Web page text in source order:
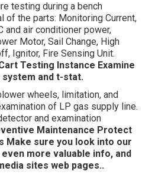
testing during a bench
of the parts: Monitoring Current,
and air conditioner power,
Motor, Sail Change, High
Ignitor, Fire Sensing Unit.
Testing Instance Examine
and t-stat.
wheels, limitation, and
of LP gas supply line.
and examination
Maintenance Protect
Make sure you look into our
more valuable info, and
sites web pages..